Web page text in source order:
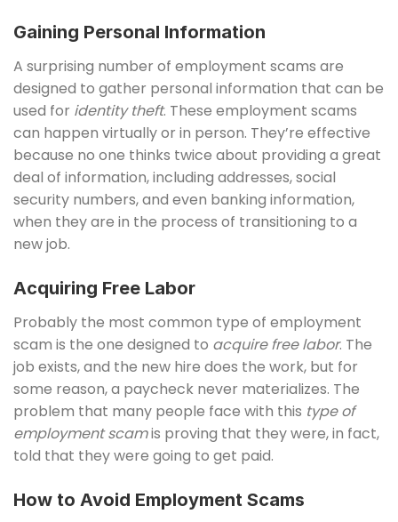
Gaining Personal Information
A surprising number of employment scams are
designed to gather personal information that can be
used for identity theft. These employment scams
can happen virtually or in person. They’re effective
because no one thinks twice about providing a great
deal of information, including addresses, social
security numbers, and even banking information,
when they are in the process of transitioning to a
new job.
Acquiring Free Labor
Probably the most common type of employment
scam is the one designed to acquire free labor. The
job exists, and the new hire does the work, but for
some reason, a paycheck never materializes. The
problem that many people face with this type of
employment scamis proving that they were, in fact,
told that they were going to get paid.
How to Avoid Employment Scams